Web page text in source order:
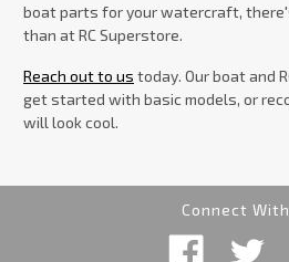
boat parts for your watercraft,
than at RC Superstore.
Reach out to us today. Our boat and
get started with basic models, or
will look cool.
Connect